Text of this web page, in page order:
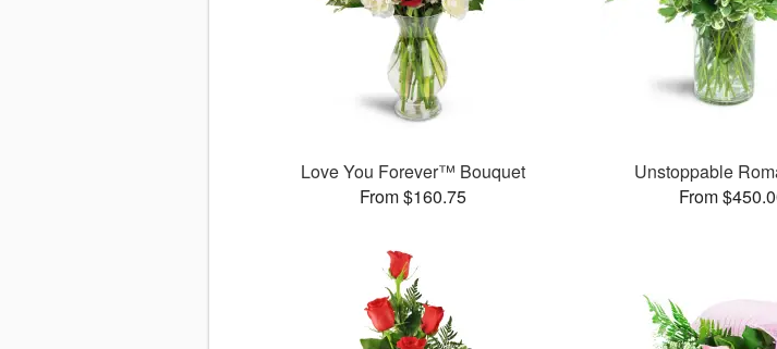
Love You Forever™ Bouquet
From $160.75
Unstoppable
From